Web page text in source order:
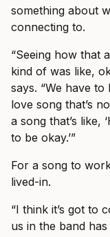
something about
connecting to.
“Seeing how that
kind of was like,
says. “We have to
love song that’s
a song that’s like,
to be okay.’”
For a song to
lived-in.
“I think it’s got to
us in the band